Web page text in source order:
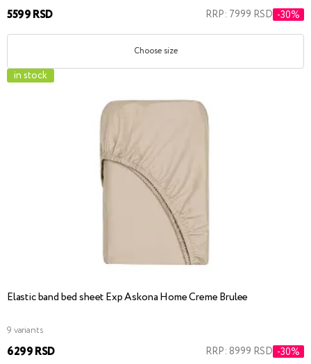
5599 RSD RRP: 7999 RSD -30%
Choose size
in stock
Elastic band bed sheet Exp Askona Home Creme Brulee
9 variants
6299 RSD RRP: 8999 RSD -30%